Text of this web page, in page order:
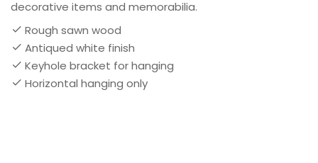
decorative items and memorabilia.
Rough sawn wood
Antiqued white finish
Keyhole bracket for hanging
Horizontal hanging only